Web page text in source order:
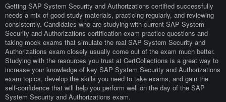
Getting SAP System Security and Authorizations certified successfully
needs a mix of good study materials, practicing regularly, and reviewing
consistently. Candidates who are studying with current SAP System
Security and Authorizations certification exam practice questions and
taking mock exams that simulate the real SAP System Security and
Authorizations exam closely usually come out of the exam much better.
Studying with the resources you trust at CertCollections is a great way to
increase your knowledge of key SAP System Security and Authorizations
exam topics, develop the skills you need to take exams, and gain the
self-confidence that will help you perform well on the day of the SAP
System Security and Authorizations exam.